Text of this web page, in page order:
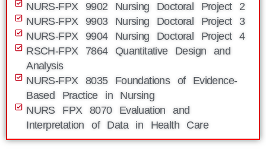
NURS-FPX 9902 Nursing Doctoral Project 2
NURS-FPX 9903 Nursing Doctoral Project 3
NURS-FPX 9904 Nursing Doctoral Project 4
RSCH-FPX 7864 Quantitative Design and
Analysis
NURS-FPX 8035 Foundations of Evidence-
Based Practice in Nursing
NURS FPX 8070 Evaluation and
Interpretation of Data in Health Care